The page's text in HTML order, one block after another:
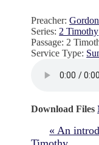
Preacher:
Series: 2 Timothy
Passage: 2
Service Type:
Download Files
« An